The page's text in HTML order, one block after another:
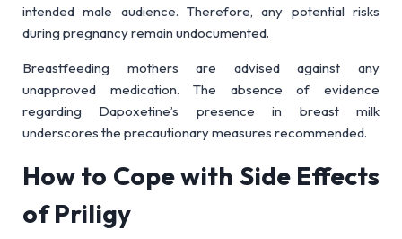
intended male audience. Therefore, any potential risks
during pregnancy remain undocumented.
Breastfeeding mothers are advised against any
unapproved medication. The absence of evidence
regarding Dapoxetine’s presence in breast milk
underscores the precautionary measures recommended.
How to Cope with Side Effects
of Priligy